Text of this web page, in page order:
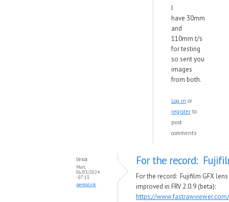
I
have 30mm
and
110mm t/s
for testing
so sent you
images
from both.
Log in or
register to
post
comments
lexa
Mon,
06/03/2024
- 07:13
permalink
For the record:
For the record: Fujifilm GFX
improved in FRV 2.0.9 (beta):
https://